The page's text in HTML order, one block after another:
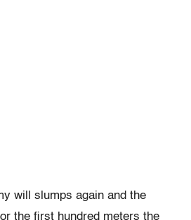
will slumps again and the
the first hundred meters the